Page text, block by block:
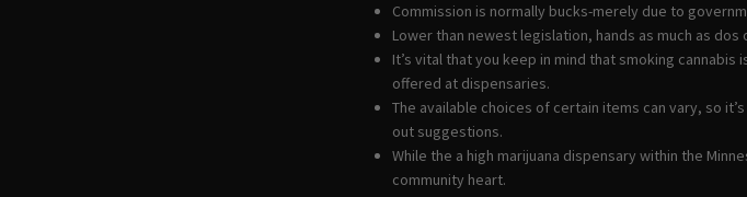
Commission is normally bucks-merely due to
Lower than newest legislation, hands as much as
It’s vital that you keep in mind that smoking
offered at dispensaries.
The available choices of certain items can vary, so
out suggestions.
While the a high marijuana dispensary within the
community heart.